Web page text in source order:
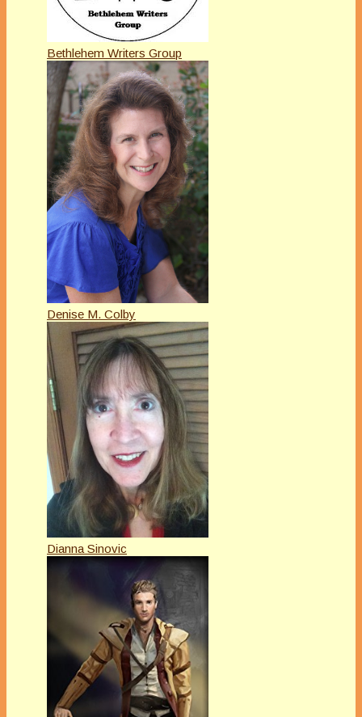
Bethlehem Writers Group
Denise M. Colby
Dianna Sinovic